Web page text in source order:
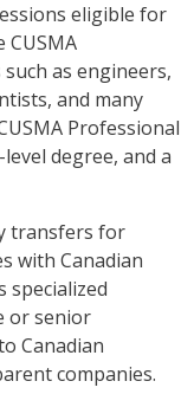
eligible for
CUSMA
as engineers,
and many
Professional
degree, and a
transfers for
with Canadian
specialized
or senior
Canadian
companies.